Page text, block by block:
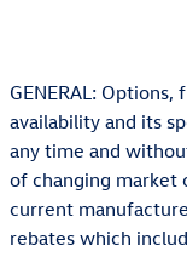
GENERAL:
availability and its
any time and
of changing market
current
rebates which